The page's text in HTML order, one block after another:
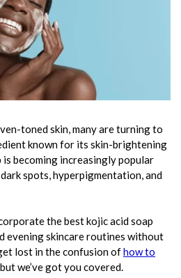
toned skin, many are turning to
known for its skin-brightening
becoming increasingly popular
spots, hyperpigmentation, and
the best kojic acid soap
evening skincare routines without
lost in the confusion ofhow to
we’ve got you covered.